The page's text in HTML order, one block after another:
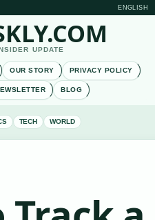
ENGLISH
UPDATE
OUR STORY PRIVACY POLICY
BLOG
TECH WORLD